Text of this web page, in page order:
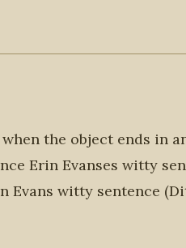
the object ends in
Erin Evanses witty
Evans witty sentence